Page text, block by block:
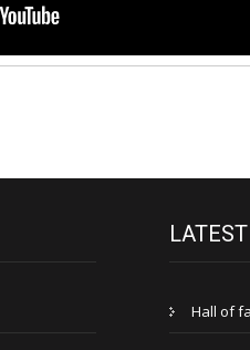
LATEST
Hall of